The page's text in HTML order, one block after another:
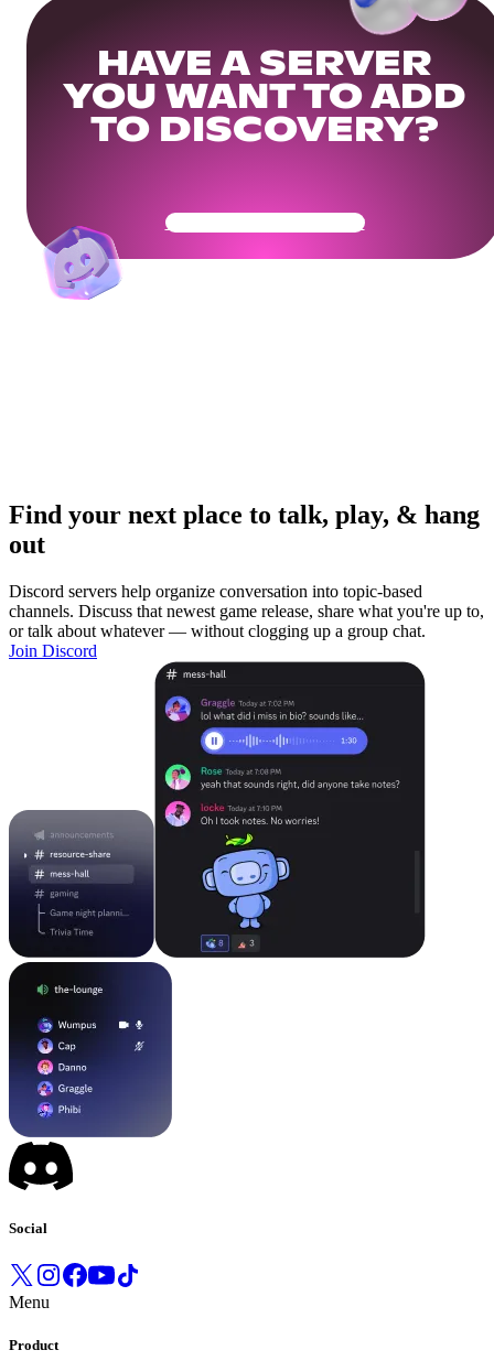
HAVE A SERVER
YOU WANT TO ADD
TO DISCOVERY?
Get Your Community Ready
Find your next place to talk, play, & hang
out
Discord servers help organize conversation into topic-based
channels. Discuss that newest game release, share what you're up to,
or talk about whatever — without clogging up a group chat.
Join Discord
Social
Menu
Product